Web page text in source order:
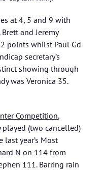
at 4, 5 and 9 with
and Jeremy
points whilst Paul Gd
secretary’s
showing through
was Veronica 35.
Competition,
played (two cancelled)
year’s Most
N on 114 from
111. Barring rain